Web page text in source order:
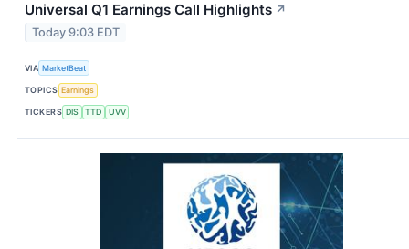
Universal Q1 Earnings Call Highlights ↗
Today 9:03 EDT
VIA MarketBeat
TOPICS Earnings
TICKERS DIS TTD UVV